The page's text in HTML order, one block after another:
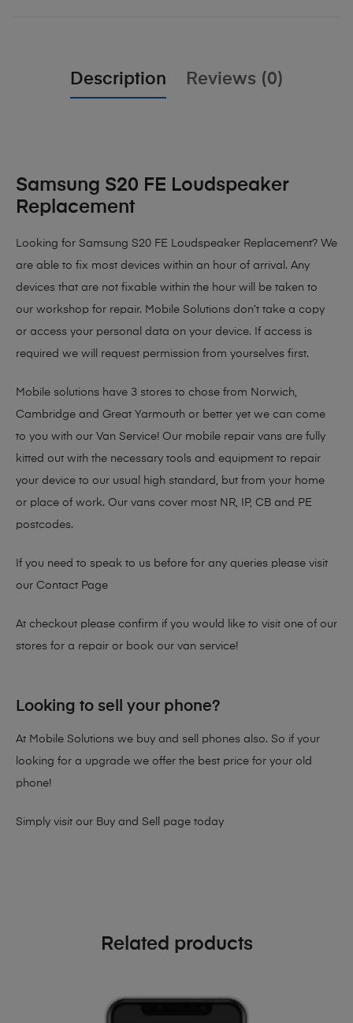
Description Reviews (0)
Samsung S20 FE Loudspeaker
Replacement
Looking for Samsung S20 FE Loudspeaker Replacement? We
are able to fix most devices within an hour of arrival. Any
devices that are not fixable within the hour will be taken to
our workshop for repair. Mobile Solutions don’t take a copy
or access your personal data on your device. If access is
required we will request permission from yourselves first.
Mobile solutions have 3 stores to chose from Norwich,
Cambridge and Great Yarmouth or better yet we can come
to you with our Van Service! Our mobile repair vans are fully
kitted out with the necessary tools and equipment to repair
your device to our usual high standard, but from your home
or place of work. Our vans cover most NR, IP, CB and PE
postcodes.
If you need to speak to us before for any queries please visit
our Contact Page
At checkout please confirm if you would like to visit one of our
stores for a repair or book our van service!
Looking to sell your phone?
At Mobile Solutions we buy and sell phones also. So if your
looking for a upgrade we offer the best price for your old
phone!
Simply visit our Buy and Sell page today
Related products